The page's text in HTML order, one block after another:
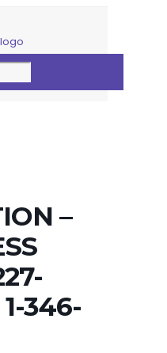
–
346-